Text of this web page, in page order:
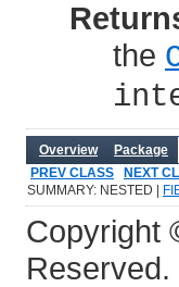
the
Overview Package
PREV CLASS
NEXT
SUMMARY: NESTED |
Copyright
Reserved.